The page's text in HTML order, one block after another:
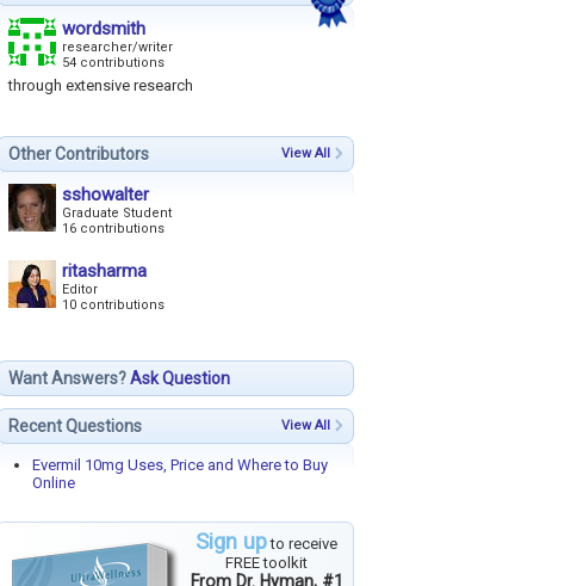
wordsmith
researcher/writer
54 contributions
through extensive research
View All
Other Contributors
sshowalter
Graduate Student
16 contributions
ritasharma
Editor
10 contributions
Want Answers?Ask Question
View All
Recent Questions
Evermil 10mg Uses, Price and Where to Buy
Online
Sign upto receive
FREE toolkit
From Dr. Hyman, #1